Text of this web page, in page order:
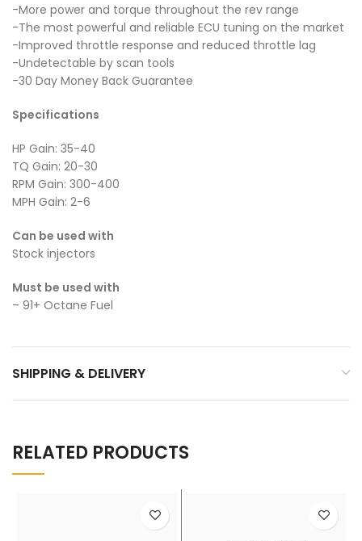
-More power and torque throughout the rev range
-The most powerful and reliable ECU tuning on the market
-Improved throttle response and reduced throttle lag
-Undetectable by scan tools
-30 Day Money Back Guarantee
Specifications
HP Gain: 35-40
TQ Gain: 20-30
RPM Gain: 300-400
MPH Gain: 2-6
Can be used with
Stock injectors
Must be used with
– 91+ Octane Fuel
SHIPPING & DELIVERY
RELATED PRODUCTS